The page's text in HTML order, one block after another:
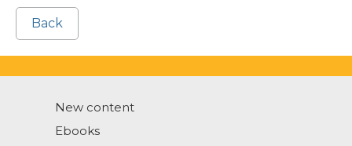
Back
New content
Ebooks